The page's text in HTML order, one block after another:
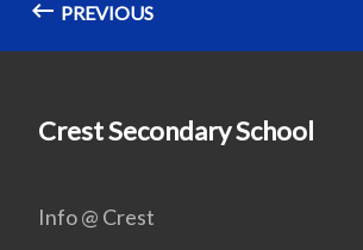
PREVIOUS
Crest Secondary School
Info @ Crest